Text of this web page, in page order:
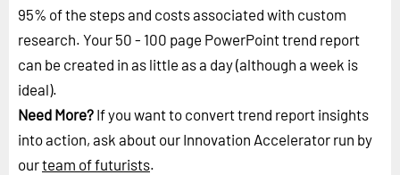
95% of the steps and costs associated with custom
research. Your 50 - 100 page PowerPoint trend report
can be created in as little as a day (although a week is
ideal).
Need More? If you want to convert trend report insights
into action, ask about our Innovation Accelerator run by
ourteam of futurists.